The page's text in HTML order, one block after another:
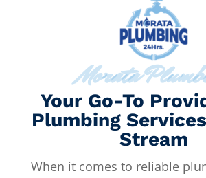
Morata
Your Go-To
Plumbing
Stream
When it comes to reliable